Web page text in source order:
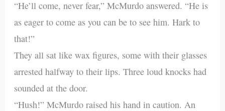
“He’ll come, never fear,” McMurdo answered. “He is
as eager to come as you can be to see him. Hark to
that!”
They all sat like wax figures, some with their glasses
arrested halfway to their lips. Three loud knocks had
sounded at the door.
“Hush!” McMurdo raised his hand in caution. An